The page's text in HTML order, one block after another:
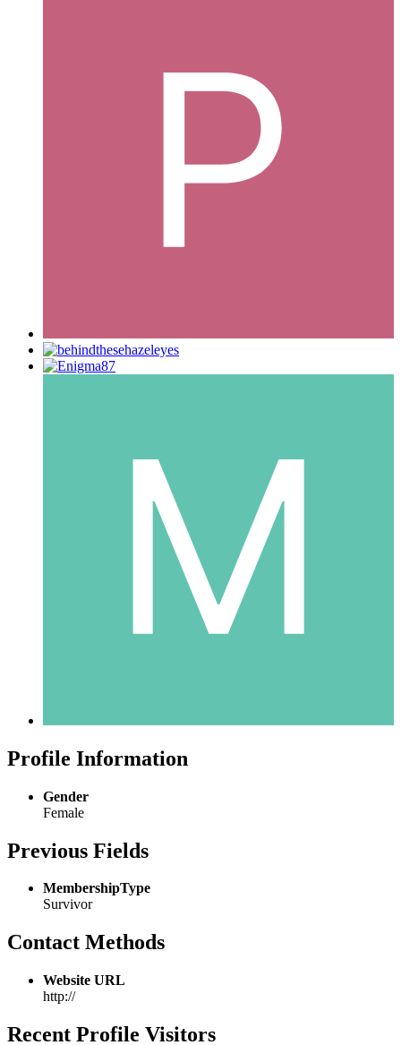
Profile Information
Gender
Female
Previous Fields
MembershipType
Survivor
Contact Methods
Website URL
http://
Recent Profile Visitors